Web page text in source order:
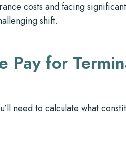
costs and facing significant
shift.
Pay for
need to calculate what